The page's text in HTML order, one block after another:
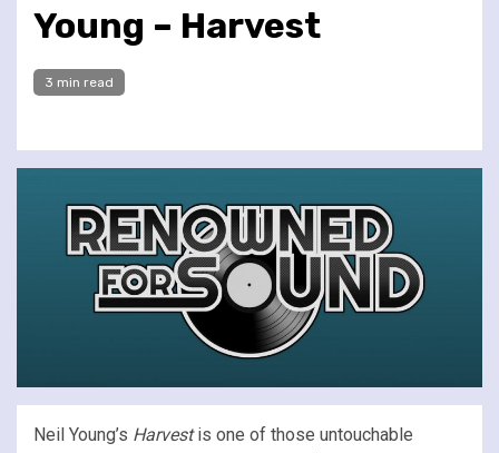
Young – Harvest
3 min read
Neil Young’s Harvestis one of those untouchable